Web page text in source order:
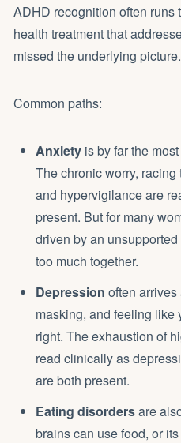
ADHD recognition often runs
health treatment that
missed the underlying picture.
Common paths:
Anxiety is by far the
The chronic worry,
and hypervigilance are
present. But for many
driven by an
too much together.
Depression often
masking, and feeling like
right. The exhaustion of
read clinically as
are both present.
Eating disordersare
brains can use food, or